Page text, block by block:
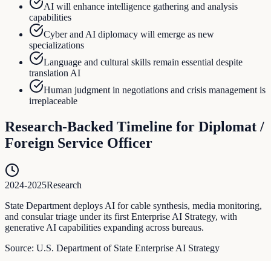
AI will enhance intelligence gathering and analysis
capabilities
Cyber and AI diplomacy will emerge as new
specializations
Language and cultural skills remain essential despite
translation AI
Human judgment in negotiations and crisis management is
irreplaceable
Research-Backed Timeline for Diplomat /
Foreign Service Officer
2024-2025Research
State Department deploys AI for cable synthesis, media monitoring,
and consular triage under its first Enterprise AI Strategy, with
generative AI capabilities expanding across bureaus.
Source: U.S. Department of State Enterprise AI Strategy